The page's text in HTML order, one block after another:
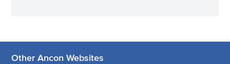
Other Ancon Websites